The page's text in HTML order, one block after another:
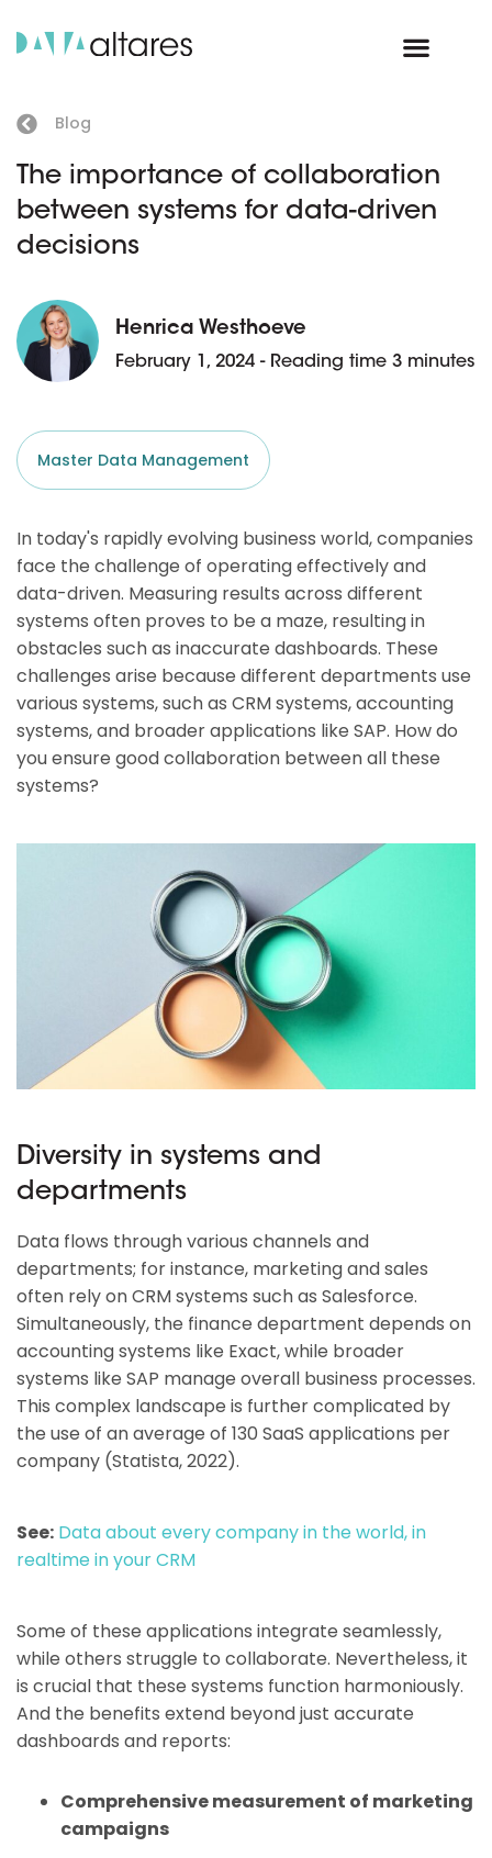
Blog
The importance of collaboration
between systems for data-driven
decisions
Henrica Westhoeve
February 1, 2024 - Reading time 3 minutes
Master Data Management
In today's rapidly evolving business world, companies
face the challenge of operating effectively and
data-driven. Measuring results across different
systems often proves to be a maze, resulting in
obstacles such as inaccurate dashboards. These
challenges arise because different departments use
various systems, such as CRM systems, accounting
systems, and broader applications like SAP. How do
you ensure good collaboration between all these
systems?
Diversity in systems and
departments
Data flows through various channels and
departments; for instance, marketing and sales
often rely on CRM systems such as Salesforce.
Simultaneously, the finance department depends on
accounting systems like Exact, while broader
systems like SAP manage overall business processes.
This complex landscape is further complicated by
the use of an average of 130 SaaS applications per
company (Statista, 2022).
See: Data about every company in the world, in
realtime in your CRM
Some of these applications integrate seamlessly,
while others struggle to collaborate. Nevertheless, it
is crucial that these systems function harmoniously.
And the benefits extend beyond just accurate
dashboards and reports:
Comprehensive measurement of marketing
campaigns